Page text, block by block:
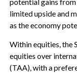
limited upside and
as the economy
Within equities, the
equities over
(TAA), with a